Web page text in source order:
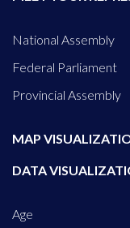
National Assembly
Federal Parliament
Provincial Assembly
MAP
DATA
Age